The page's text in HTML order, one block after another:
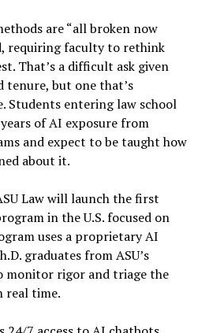
are “all broken now
requiring faculty to rethink
That’s a difficult ask given
tenure, but one that’s
Students entering law school
of AI exposure from
and expect to be taught how
about it.
Law will launch the first
in the U.S. focused on
uses a proprietary AI
graduates from ASU’s
monitor rigor and triage the
real time.